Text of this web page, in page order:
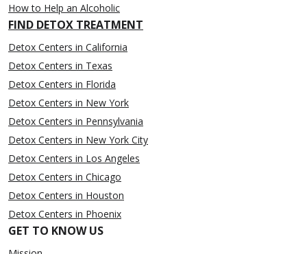
How to Help an Alcoholic
FIND DETOX TREATMENT
Detox Centers in California
Detox Centers in Texas
Detox Centers in Florida
Detox Centers in New York
Detox Centers in Pennsylvania
Detox Centers in New York City
Detox Centers in Los Angeles
Detox Centers in Chicago
Detox Centers in Houston
Detox Centers in Phoenix
GET TO KNOW US